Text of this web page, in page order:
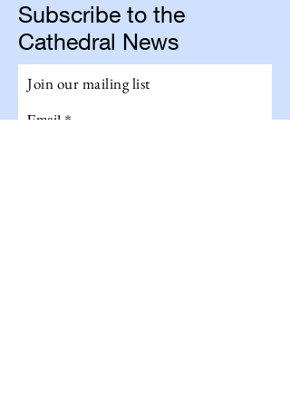
Subscribe to the
Cathedral News
Join our mailing list
Email